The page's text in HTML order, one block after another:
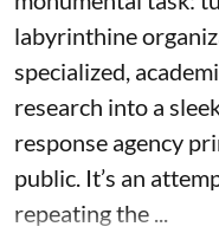
labyrinthine
specialized,
research into a
response agency
public. It’s an
repeating the ...